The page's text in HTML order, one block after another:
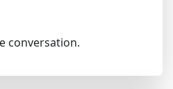
conversation.